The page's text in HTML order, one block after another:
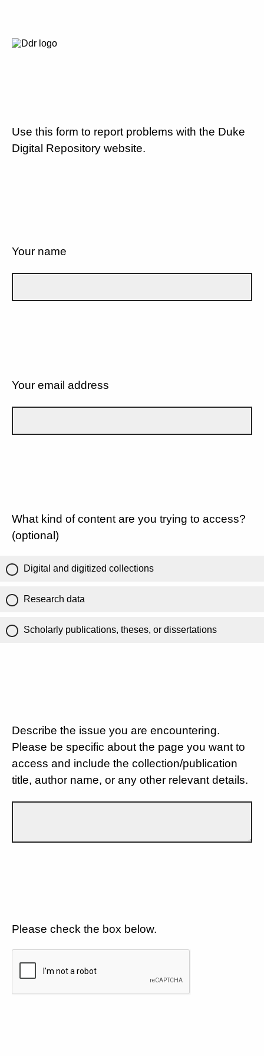
Use this form to report problems with the Duke
Digital Repository website.
Your name
Your email address
What kind of content are you trying to access?
(optional)
Digital and digitized collections
Research data
Scholarly publications, theses, or dissertations
Describe the issue you are encountering.
Please be specific about the page you want to
access and include the collection/publication
title, author name, or any other relevant details.
Please check the box below.